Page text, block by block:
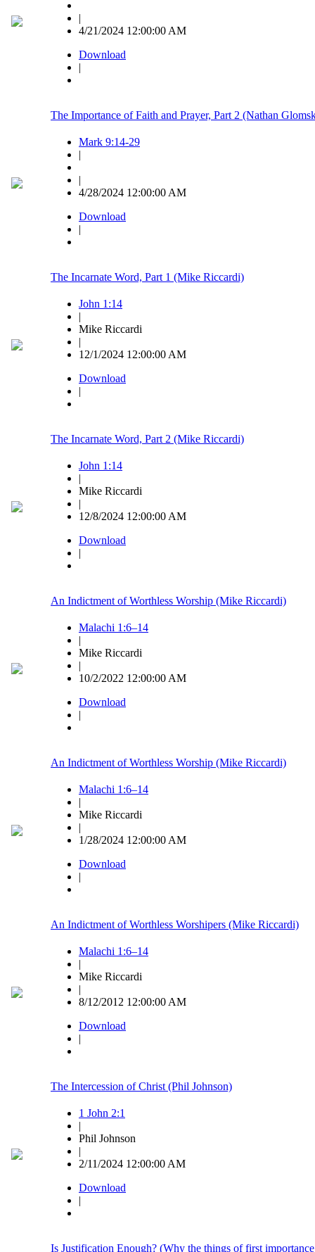
|
4/21/2024 12:00:00 AM
Download
|
The Importance of Faith and Prayer, Part 2 (Nathan
Mark 9:14-29
|
|
4/28/2024 12:00:00 AM
Download
|
The Incarnate Word, Part 1 (Mike Riccardi)
John 1:14
|
Mike Riccardi
|
12/1/2024 12:00:00 AM
Download
|
The Incarnate Word, Part 2 (Mike Riccardi)
John 1:14
|
Mike Riccardi
|
12/8/2024 12:00:00 AM
Download
|
An Indictment of Worthless Worship (Mike Riccardi)
Malachi 1:6–14
|
Mike Riccardi
|
10/2/2022 12:00:00 AM
Download
|
An Indictment of Worthless Worship (Mike Riccardi)
Malachi 1:6–14
|
Mike Riccardi
|
1/28/2024 12:00:00 AM
Download
|
An Indictment of Worthless Worshipers (Mike Riccardi)
Malachi 1:6–14
|
Mike Riccardi
|
8/12/2012 12:00:00 AM
Download
|
The Intercession of Christ (Phil Johnson)
1 John 2:1
|
Phil Johnson
|
2/11/2024 12:00:00 AM
Download
|
Is Justification Enough? (Why the things of first